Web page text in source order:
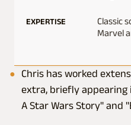
EXPERTISE
Classic
Marvel
Chris has worked
extra, briefly appearing
A Star Wars Story" and